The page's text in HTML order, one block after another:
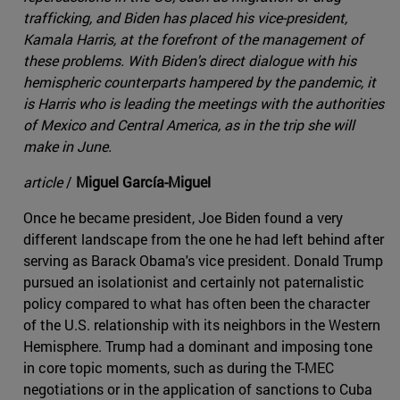
trafficking, and Biden has placed his vice-president,
Kamala Harris, at the forefront of the management of
these problems. With Biden's direct dialogue with his
hemispheric counterparts hampered by the pandemic, it
is Harris who is leading the meetings with the authorities
of Mexico and Central America, as in the trip she will
make in June.
article/ Miguel García-Miguel
Once he became president, Joe Biden found a very
different landscape from the one he had left behind after
serving as Barack Obama's vice president. Donald Trump
pursued an isolationist and certainly not paternalistic
policy compared to what has often been the character
of the U.S. relationship with its neighbors in the Western
Hemisphere. Trump had a dominant and imposing tone
in core topic moments, such as during the T-MEC
negotiations or in the application of sanctions to Cuba